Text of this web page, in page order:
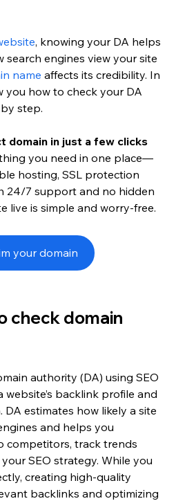
, knowing your DA helps
engines view your site
name affects its credibility. In
you how to check your DA
step.
domain in just a few clicks
you need in one place—
hosting, SSL protection
24/7 support and no hidden
live is simple and worry-free.
your domain
check domain
authority (DA) using SEO
backlink profile and
estimates how likely a site
and helps you
competitors, track trends
SEO strategy. While you
creating high-quality
backlinks and optimizing